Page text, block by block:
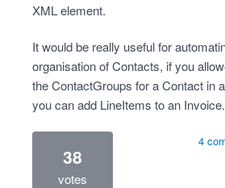
XML element.
It would be really useful for
organisation of Contacts, if you
the ContactGroups for a Contact in
you can add LineItems to an Invoice.
38
votes
4